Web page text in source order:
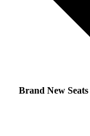
Brand New Seats